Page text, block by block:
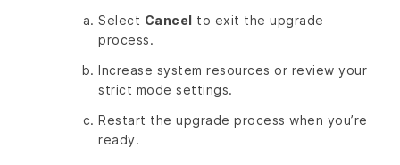
Select Cancel to exit the upgrade
process.
Increase system resources or review your
strict mode settings.
Restart the upgrade process when you’re
ready.